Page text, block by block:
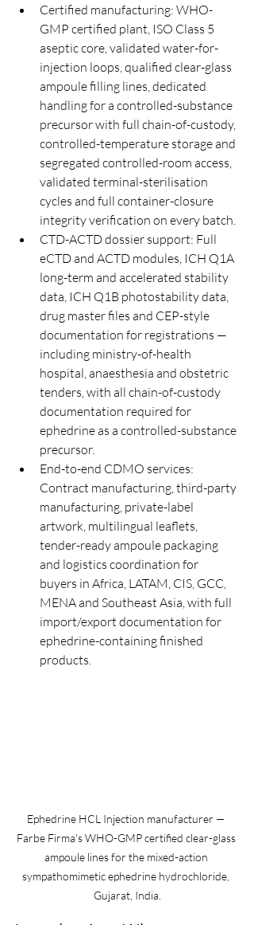
Certified manufacturing: WHO-
GMP certified plant, ISO Class 5
aseptic core, validated water-for-
injection loops, qualified clear-glass
ampoule filling lines, dedicated
handling for a controlled-substance
precursor with full chain-of-custody,
controlled-temperature storage and
segregated controlled-room access,
validated terminal-sterilisation
cycles and full container-closure
integrity verification on every batch.
CTD-ACTD dossier support: Full
eCTD and ACTD modules, ICH Q1A
long-term and accelerated stability
data, ICH Q1B photostability data,
drug master files and CEP-style
documentation for registrations —
including ministry-of-health
hospital, anaesthesia and obstetric
tenders, with all chain-of-custody
documentation required for
ephedrine as a controlled-substance
precursor.
End-to-end CDMO services:
Contract manufacturing, third-party
manufacturing, private-label
artwork, multilingual leaflets,
tender-ready ampoule packaging
and logistics coordination for
buyers in Africa, LATAM, CIS, GCC,
MENA and Southeast Asia, with full
import/export documentation for
ephedrine-containing finished
products.
Ephedrine HCL Injection manufacturer —
Farbe Firma's WHO-GMP certified clear-glass
ampoule lines for the mixed-action
sympathomimetic ephedrine hydrochloride,
Gujarat, India.